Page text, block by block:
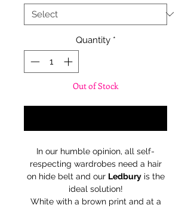
Quantity *
Out of Stock
In our humble opinion, all self-
respecting wardrobes need a hair
on hide belt and our Ledburyis the
ideal solution!
White with a brown print and at a